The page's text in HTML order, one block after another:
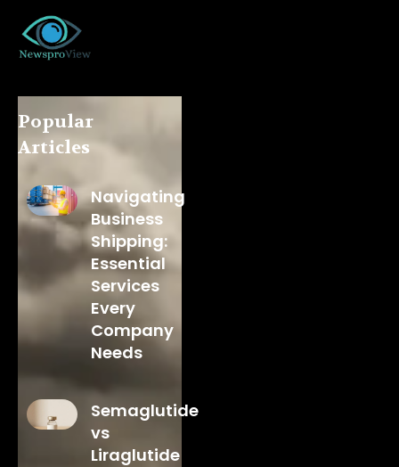
Popular
Articles
Navigating
Business
Shipping:
Essential
Services
Every
Company
Needs
Semaglutide
vs
Liraglutide